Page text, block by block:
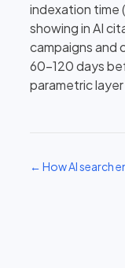
indexation time
showing in AI
campaigns and
60–120 days
parametric
← How AI search